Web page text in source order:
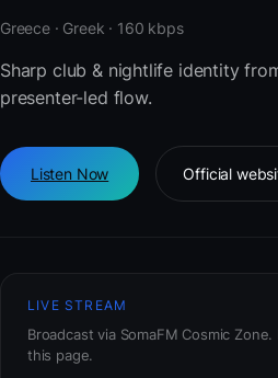
Greece · Greek · 160 kbps
Sharp club & nightlife identity
presenter-led flow.
Listen Now Official
LIVE STREAM
Broadcast via SomaFM Cosmic
this page.